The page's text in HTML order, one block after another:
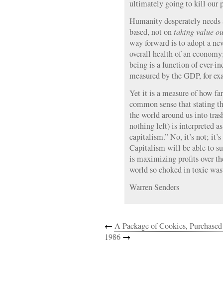
ultimately going to kill our
Humanity desperately
based, not ontaking value
way forward is to adopt a
overall health of an
being is a function of ever-
measured by the GDP, for
Yet it is a measure of how
common sense that stating
the world around us into
nothing left) is interpreted
capitalism.” No, it’s not;
Capitalism will be able to
is maximizing profits over
world so choked in toxic
Warren Senders
← A Package of Cookies,
1986 →